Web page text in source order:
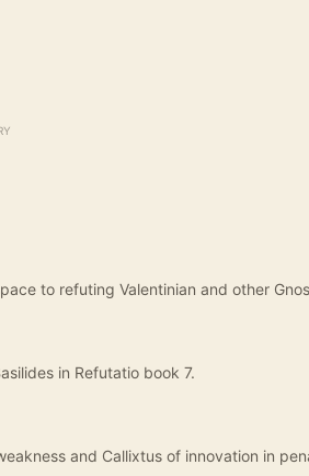
to refuting Valentinian and other
in Refutatio book 7.
and Callixtus of innovation in